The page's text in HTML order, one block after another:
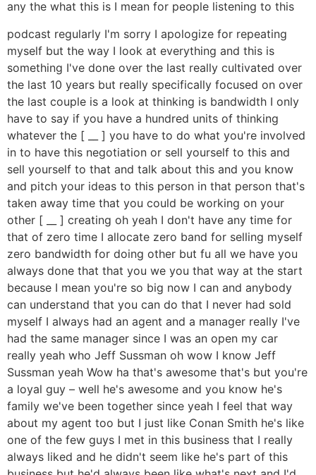
any the what this is I mean for people listening to this
podcast regularly I'm sorry I apologize for repeating
myself but the way I look at everything and this is
something I've done over the last really cultivated over
the last 10 years but really specifically focused on over
the last couple is a look at thinking is bandwidth I only
have to say if you have a hundred units of thinking
whatever the [ __ ] you have to do what you're involved
in to have this negotiation or sell yourself to this and
sell yourself to that and talk about this and you know
and pitch your ideas to this person in that person that's
taken away time that you could be working on your
other [ __ ] creating oh yeah I don't have any time for
that of zero time I allocate zero band for selling myself
zero bandwidth for doing other but fu all we have you
always done that that you we you that way at the start
because I mean you're so big now I can and anybody
can understand that you can do that I never had sold
myself I always had an agent and a manager really I've
had the same manager since I was an open my car
really yeah who Jeff Sussman oh wow I know Jeff
Sussman yeah Wow ha that's awesome that's but you're
a loyal guy – well he's awesome and you know he's
family we've been together since yeah I feel that way
about my agent too but I just like Conan Smith he's like
one of the few guys I met in this business that I really
always liked and he didn't seem like he's part of this